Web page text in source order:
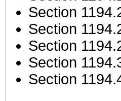
Section
Section
Section
Section
Section